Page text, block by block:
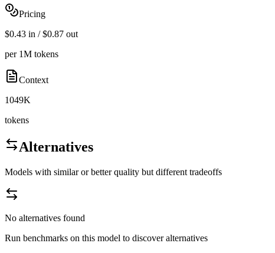
Pricing
$0.43 in / $0.87 out
per 1M tokens
Context
1049K
tokens
Alternatives
Models with similar or better quality but different tradeoffs
No alternatives found
Run benchmarks on this model to discover alternatives